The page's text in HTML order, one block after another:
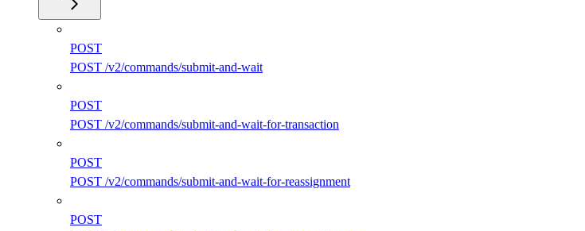
POST
POST /v2/commands/submit-and-wait
POST
POST /v2/commands/submit-and-wait-for-transaction
POST
POST /v2/commands/submit-and-wait-for-reassignment
POST